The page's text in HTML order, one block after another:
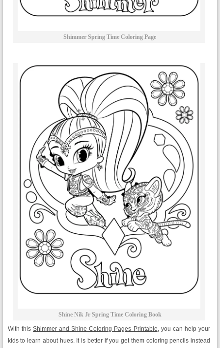
Shimmer Spring Time Coloring Page
Shine Nik Jr Spring Time Coloring Book
With this Shimmer and Shine Coloring Pages Printable , you can help your
kids to learn about hues. It is better if you get them coloring pencils instead